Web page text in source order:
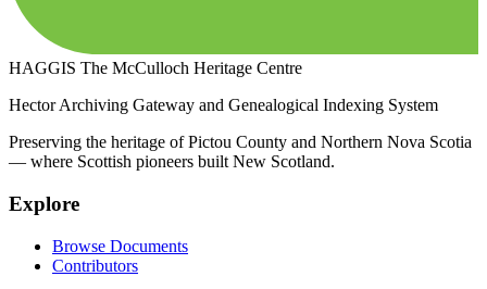
HAGGIS The McCulloch Heritage Centre
Hector Archiving Gateway and Genealogical Indexing System
Preserving the heritage of Pictou County and Northern Nova Scotia
— where Scottish pioneers built New Scotland.
Explore
Browse Documents
Contributors